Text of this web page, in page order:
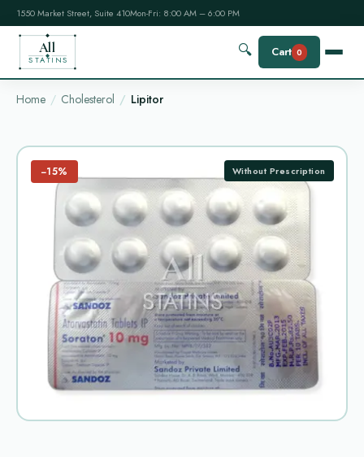
1550 Market Street, Suite 410Mon-Fri: 8:00 AM – 6:00 PM
All
STATINS
🔍 Cart 0
Home Cholesterol Lipitor
−15% Without Prescription